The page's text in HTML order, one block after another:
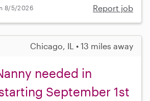
8/5/2026 Report job
Chicago, IL • 13 miles away
needed in
September 1st